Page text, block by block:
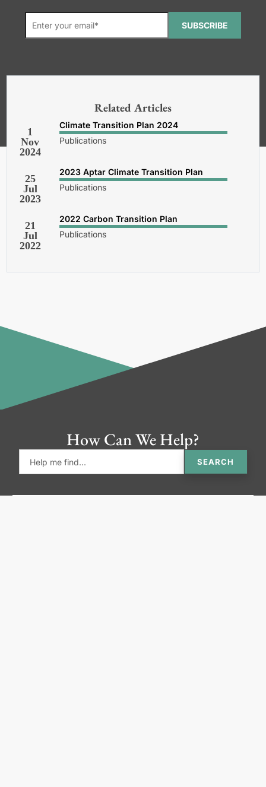
SUBSCRIBE
*Required. For details about how
General Terms and Conditions,
Related Articles
1
Nov
2024
Climate Transition Plan 2024
Publications
25
Jul
2023
2023 Aptar Climate Transition Plan
Publications
21
Jul
2022
2022 Carbon Transition Plan
Publications
How Can We Help?
SEARCH